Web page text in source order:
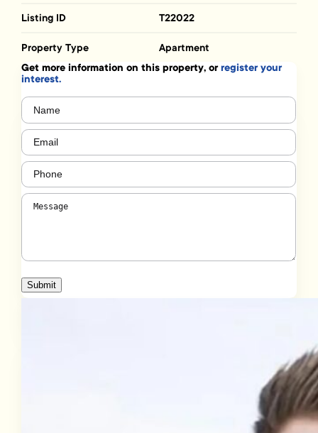
Listing ID T22022
Property Type Apartment
Get more information on this property, orregister your
interest.
Name
Email (Required)
Phone
Message
Submit